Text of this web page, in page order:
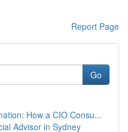
Report Page
Go
How a CIO Consu...
Advisor in Sydney